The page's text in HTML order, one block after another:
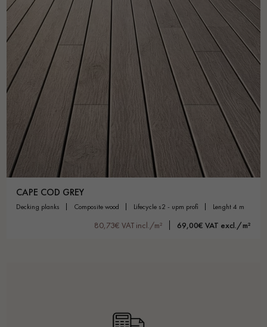
CAPE COD GREY
decking planks composite wood lifecycle s2 - upm profi lenght 4 m
80,73€ VAT incl./m² 69,00€ VAT excl./m²